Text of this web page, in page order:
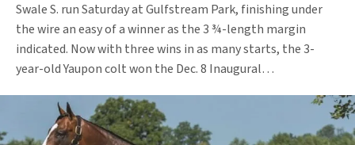
Swale S. run Saturday at Gulfstream Park, finishing under
the wire an easy of a winner as the 3 ¾-length margin
indicated. Now with three wins in as many starts, the 3-
year-old Yaupon colt won the Dec. 8 Inaugural…